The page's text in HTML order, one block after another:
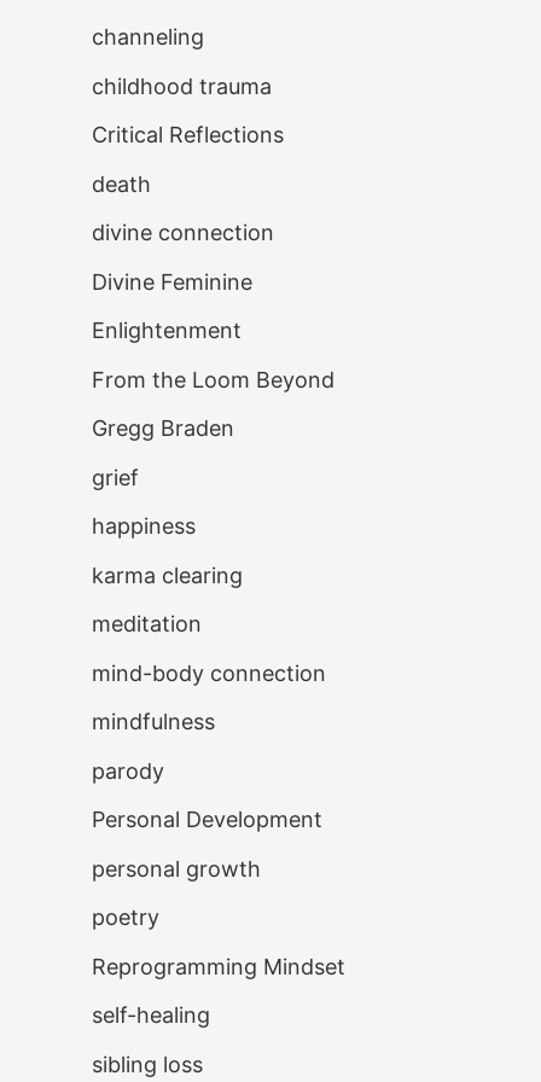
channeling
childhood trauma
Critical Reflections
death
divine connection
Divine Feminine
Enlightenment
From the Loom Beyond
Gregg Braden
grief
happiness
karma clearing
meditation
mind-body connection
mindfulness
parody
Personal Development
personal growth
poetry
Reprogramming Mindset
self-healing
sibling loss